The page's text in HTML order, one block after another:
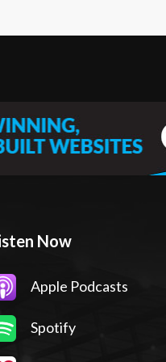
Now
Apple Podcasts
Spotify